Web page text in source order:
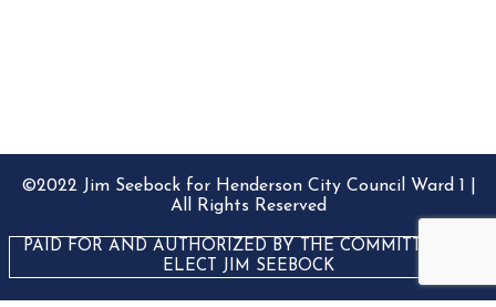
©2022 Jim Seebock for Henderson City Council Ward 1 |
All Rights Reserved
PAID FOR AND AUTHORIZED BY THE COMMITTEE TO
ELECT JIM SEEBOCK